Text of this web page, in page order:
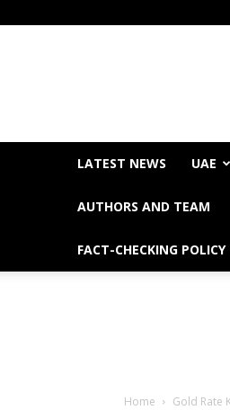
LATEST NEWS UAE
AUTHORS AND TEAM
FACT-CHECKING POLICY
Home Gold Rate